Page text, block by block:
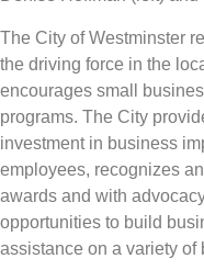
The City of Westminster
the driving force in the
encourages small
programs. The City
investment in business
employees, recognizes
awards and with
opportunities to build
assistance on a variety of